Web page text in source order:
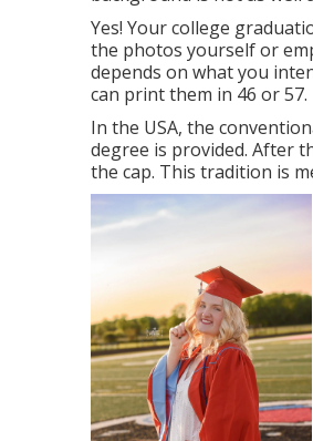
Yes! Your college
the photos yourself or
depends on what you
can print them in 46 or 57.
In the USA, the
degree is provided. After
the cap. This tradition is